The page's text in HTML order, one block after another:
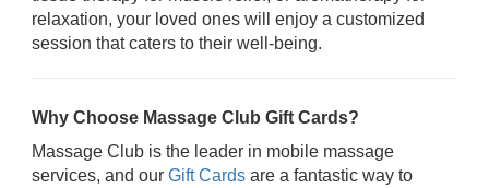
relaxation, your loved ones will enjoy a customized
session that caters to their well-being.
Why Choose Massage Club Gift Cards?
Massage Club is the leader in mobile massage
services, and our Gift Cards are a fantastic way to